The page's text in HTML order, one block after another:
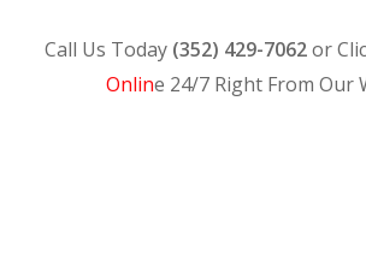
Call Us Today (352) 429-7062or
Online 24/7 Right From Our